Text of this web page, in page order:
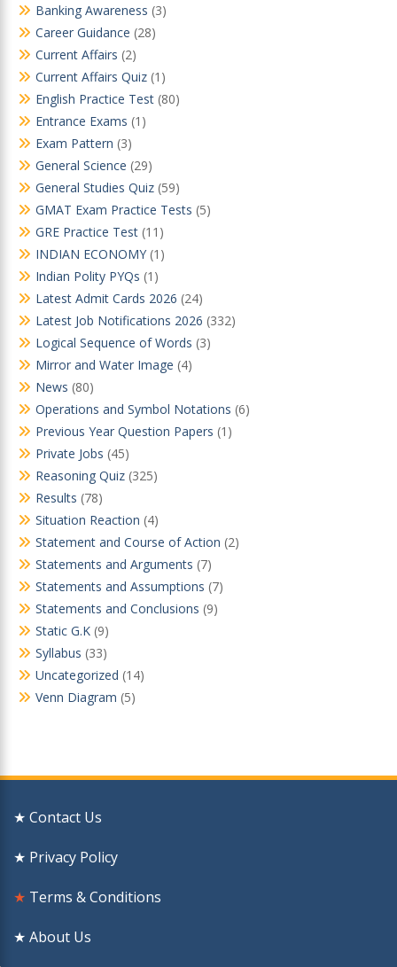
Banking Awareness (3)
Career Guidance (28)
Current Affairs (2)
Current Affairs Quiz (1)
English Practice Test (80)
Entrance Exams (1)
Exam Pattern (3)
General Science (29)
General Studies Quiz (59)
GMAT Exam Practice Tests (5)
GRE Practice Test (11)
INDIAN ECONOMY (1)
Indian Polity PYQs (1)
Latest Admit Cards 2026 (24)
Latest Job Notifications 2026 (332)
Logical Sequence of Words (3)
Mirror and Water Image (4)
News (80)
Operations and Symbol Notations (6)
Previous Year Question Papers (1)
Private Jobs (45)
Reasoning Quiz (325)
Results (78)
Situation Reaction (4)
Statement and Course of Action (2)
Statements and Arguments (7)
Statements and Assumptions (7)
Statements and Conclusions (9)
Static G.K (9)
Syllabus (33)
Uncategorized (14)
Venn Diagram (5)
★ Contact Us
★ Privacy Policy
★ Terms & Conditions
★ About Us